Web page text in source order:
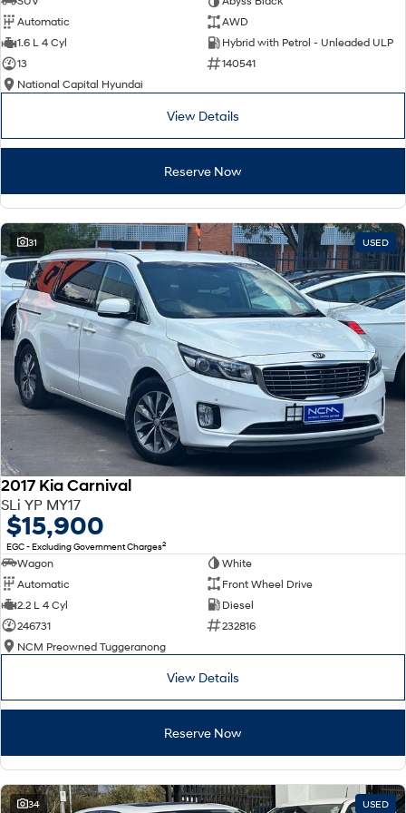
SONATA N Line
Every sense. Accelerated.
i20 N
i30 N i30 Sedan N
Vans
Fits in everything.
Coming Soon
IONIQ 6 N
A new paradigm for high-
performance EV.
Automatic
AWD
1.6 L 4 Cyl
Hybrid with Petrol - Unleaded ULP
13
140541
National Capital Hyundai
View Details
Reserve Now
31 USED
2017 Kia Carnival
SLi YP MY17
$15,900
EGC - Excluding Government Charges2
Wagon
White
Automatic
Front Wheel Drive
2.2 L 4 Cyl
Diesel
246731
232816
NCM Preowned Tuggeranong
View Details
Reserve Now
34 USED